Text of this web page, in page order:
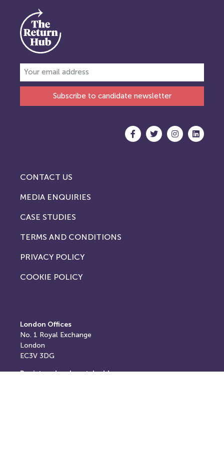
Subscribe to candidate newsletter
CONTACT US
MEDIA ENQUIRIES
CASE STUDIES
TERMS AND CONDITIONS
PRIVACY POLICY
COOKIE POLICY
London Offices
No. 1 Royal Exchange
London
EC3V 3DG
Registered and postal address